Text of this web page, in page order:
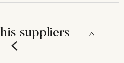
suppliers